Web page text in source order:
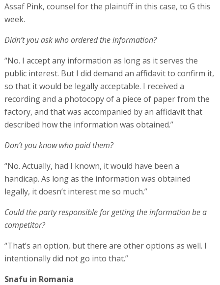
Assaf Pink, counsel for the plaintiff in this case, to G this
week.
Didn’t you ask who ordered the information?
“No. I accept any information as long as it serves the
public interest. But I did demand an affidavit to confirm it,
so that it would be legally acceptable. I received a
recording and a photocopy of a piece of paper from the
factory, and that was accompanied by an affidavit that
described how the information was obtained.”
Don’t you know who paid them?
“No. Actually, had I known, it would have been a
handicap. As long as the information was obtained
legally, it doesn’t interest me so much.”
Could the party responsible for getting the information be a
competitor?
“That’s an option, but there are other options as well. I
intentionally did not go into that.”
Snafu in Romania